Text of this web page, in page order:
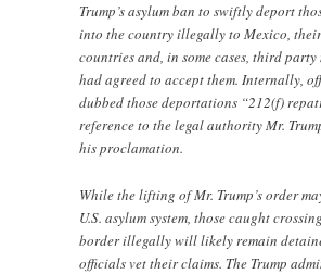
Trump’s asylum ban to swiftly deport
into the country illegally to Mexico,
countries and, in some cases, third
had agreed to accept them. Internally,
dubbed those deportations “212(f)
reference to the legal authority Mr.
his proclamation.
While the lifting of Mr. Trump’s order
U.S. asylum system, those caught
border illegally will likely remain
officials vet their claims. The Trump